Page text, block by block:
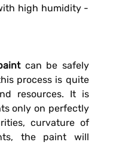
high humidity -
can be safely
process is quite
resources. It is
only on perfectly
curvature of
the paint will